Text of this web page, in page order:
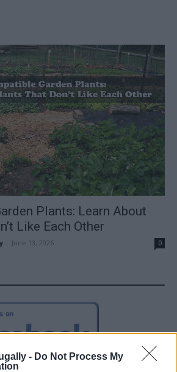
- Do Not Process My
Plants: Learn About
Like Each Other
June 13, 2026 0